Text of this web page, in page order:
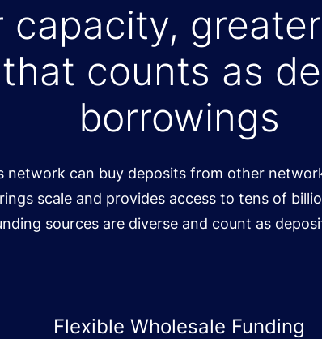
capacity,
counts as
borrowings
network can buy deposits from other
scale and provides access to tens of
sources are diverse and count as
Flexible Wholesale Funding